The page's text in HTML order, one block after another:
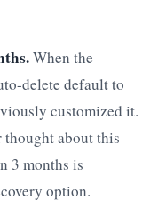
When the
delete default to
customized it.
about this
3 months is
option.